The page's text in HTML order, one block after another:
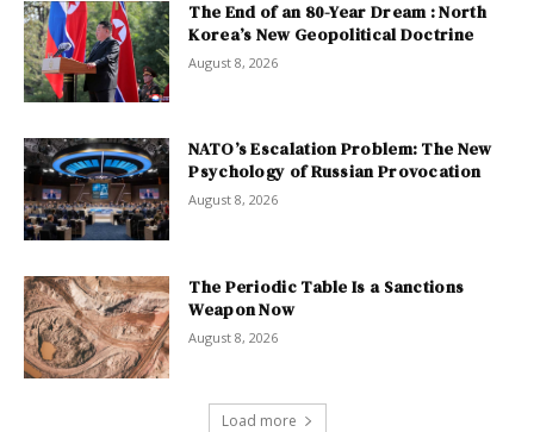
The End of an 80-Year Dream : North
Korea’s New Geopolitical Doctrine
August 8, 2026
NATO’s Escalation Problem: The New
Psychology of Russian Provocation
August 8, 2026
The Periodic Table Is a Sanctions
Weapon Now
August 8, 2026
Load more